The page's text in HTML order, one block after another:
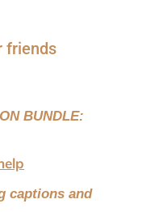
friends
BUNDLE:
captions and